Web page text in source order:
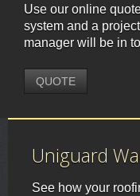
Use our online
system and a project
manager will be in
QUOTE
Uniguard
See how your